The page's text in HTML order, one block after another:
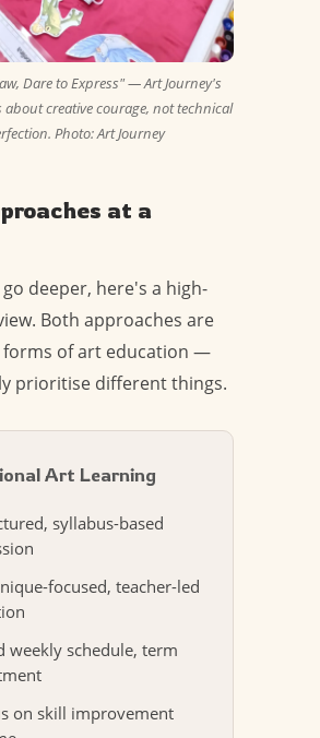
Dare to Express" — Art Journey's
creative courage, not technical
Photo: Art Journey
at a
deeper, here's a high-
Both approaches are
forms of art education —
prioritise different things.
Art Learning
syllabus-based
focused, teacher-led
weekly schedule, term
on skill improvement